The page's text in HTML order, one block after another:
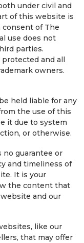
under civil and
of this website is
of The
use does not
parties.
and all
owners.
held liable for any
the use of this
it due to system
or otherwise.
no guarantee or
and timeliness of
It is your
the content that
and our
like our
that may offer